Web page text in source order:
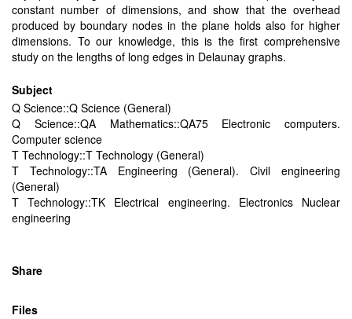
constant number of dimensions, and show that the overhead
produced by boundary nodes in the plane holds also for higher
dimensions. To our knowledge, this is the first comprehensive
study on the lengths of long edges in Delaunay graphs.
Subject
Q Science::Q Science (General)
Q Science::QA Mathematics::QA75 Electronic computers.
Computer science
T Technology::T Technology (General)
T Technology::TA Engineering (General). Civil engineering
(General)
T Technology::TK Electrical engineering. Electronics Nuclear
engineering
Share
Files